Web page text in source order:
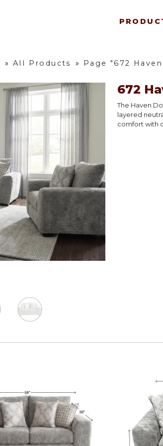
» All Products » Page "672
672
The Haven
layered
comfort with